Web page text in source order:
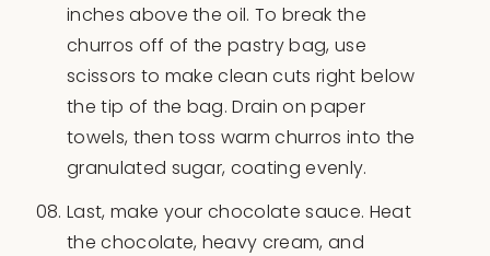
inches above the oil. To break the
churros off of the pastry bag, use
scissors to make clean cuts right below
the tip of the bag. Drain on paper
towels, then toss warm churros into the
granulated sugar, coating evenly.
Last, make your chocolate sauce. Heat
the chocolate, heavy cream, and